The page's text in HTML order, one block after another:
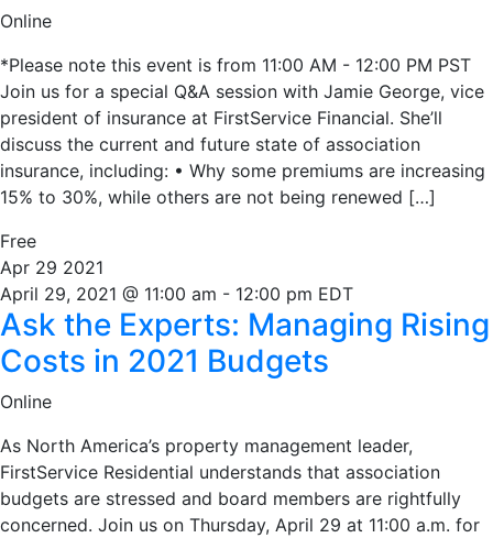
Online
*Please note this event is from 11:00 AM - 12:00 PM PST
Join us for a special Q&A session with Jamie George, vice
president of insurance at FirstService Financial. She’ll
discuss the current and future state of association
insurance, including: • Why some premiums are increasing
15% to 30%, while others are not being renewed […]
Free
Apr 29 2021
April 29, 2021 @ 11:00 am - 12:00 pm EDT
Ask the Experts: Managing Rising
Costs in 2021 Budgets
Online
As North America’s property management leader,
FirstService Residential understands that association
budgets are stressed and board members are rightfully
concerned. Join us on Thursday, April 29 at 11:00 a.m. for